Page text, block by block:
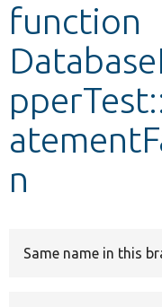
function
n
Same name in this